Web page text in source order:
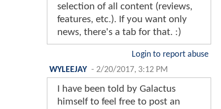
selection of all content (reviews,
features, etc.). If you want only
news, there's a tab for that. :)
Login to report abuse
WYLEEJAY - 2/20/2017, 3:12 PM
I have been told by Galactus
himself to feel free to post an